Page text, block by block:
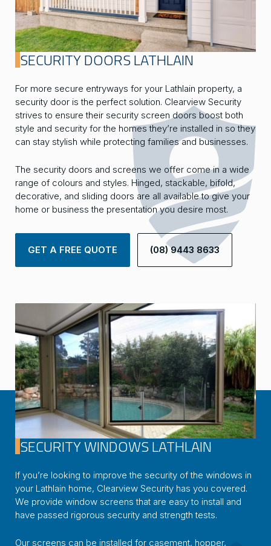
SECURITY DOORS LATHLAIN
For more secure entryways for your Lathlain property, a
security door is the perfect solution. Clearview Security
strives to ensure their security screen doors boost both
style and security for the homes they’re installed in so they
can stay stylish while protecting families and businesses.
The security doors and screens we offer come in a wide
range of colours and styles. Hinged, stackable, bifold,
decorative, and sliding doors are all available to give your
home or business the presentation you desire most.
GET A FREE QUOTE (08) 9443 8633
SECURITY WINDOWS LATHLAIN
If you’re looking to improve the security of the windows in
your Lathlain home, Clearview Security has you covered.
We provide window screens that are easy to install and
have passed rigorous security and strength tests.
Our screens can be installed for casement, hopper,